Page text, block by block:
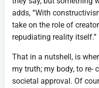
adds, “With
take on the role of
repudiating reality itself.”
That in a nutshell, is
my truth; my body, to re-
societal approval. Of